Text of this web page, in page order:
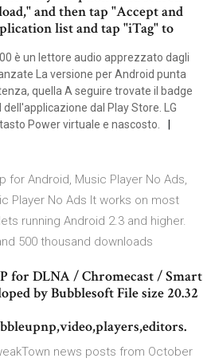
and then tap "Accept and
list and tap "iTag" to
è un lettore audio apprezzato dagli
La versione per Android punta
quella A seguire trovate il badge
dal Play Store. LG
Power virtuale e nascosto.
for Android, Music Player No Ads,
Player No Ads It works on most
running Android 2.3 and higher.
500 thousand downloads
for DLNA / Chromecast / Smart
by Bubblesoft File size 20.32
news posts from October